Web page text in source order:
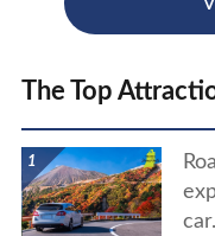
The Top
car.
show details